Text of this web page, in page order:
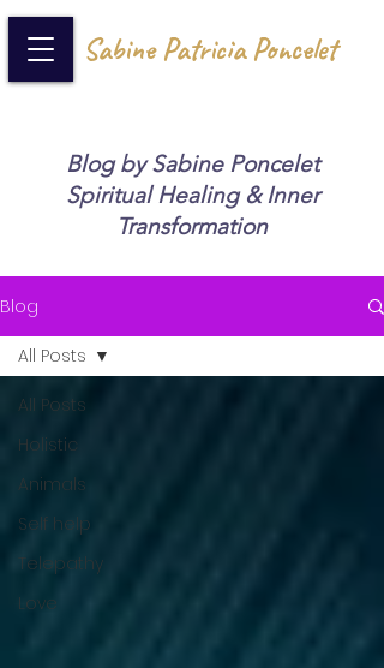
Sabine Patricia Poncelet
Blog by Sabine Poncelet
Spiritual Healing & Inner
Transformation
Blog
All Posts
Holistic
Animals
Self help
Telepathy
Love
All Posts